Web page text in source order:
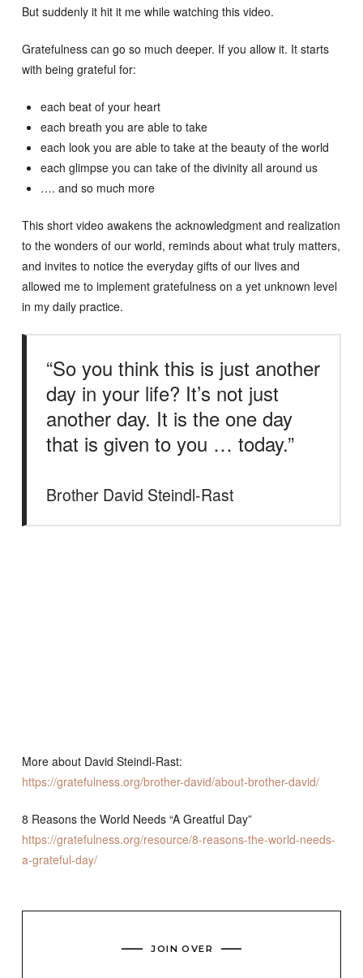
But suddenly it hit it me while watching this video.
Gratefulness can go so much deeper. If you allow it. It starts
with being grateful for:
each beat of your heart
each breath you are able to take
each look you are able to take at the beauty of the world
each glimpse you can take of the divinity all around us
…. and so much more
This short video awakens the acknowledgment and realization
to the wonders of our world, reminds about what truly matters,
and invites to notice the everyday gifts of our lives and
allowed me to implement gratefulness on a yet unknown level
in my daily practice.
“So you think this is just another
day in your life? It’s not just
another day. It is the one day
that is given to you … today.”
Brother David Steindl-Rast
More about David Steindl-Rast:
https://gratefulness.org/brother-david/about-brother-david/
8 Reasons the World Needs “A Greatful Day”
https://gratefulness.org/resource/8-reasons-the-world-needs-
a-grateful-day/
JOIN OVER